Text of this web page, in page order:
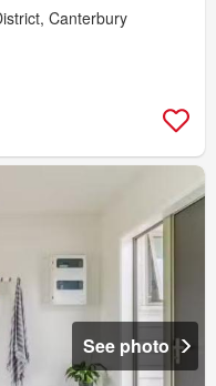
Canterbury
See photo